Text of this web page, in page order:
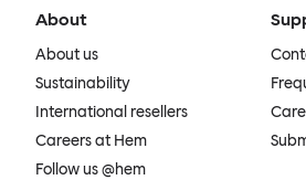
About
About us
Sustainability
International resellers
Careers at Hem
Follow us @hem